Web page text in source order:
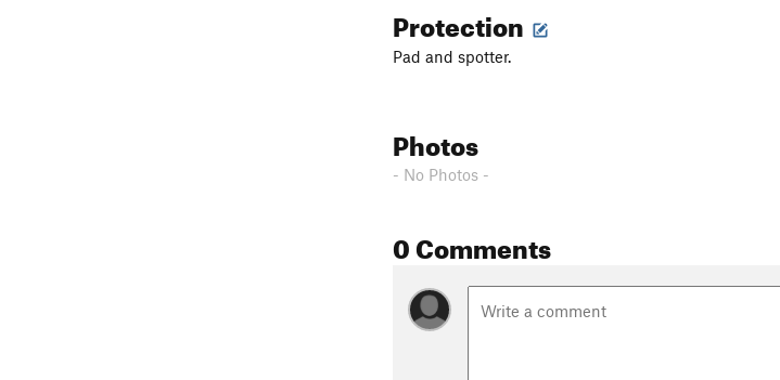
Protection
Pad and spotter.
Photos
- No Photos -
0 Comments